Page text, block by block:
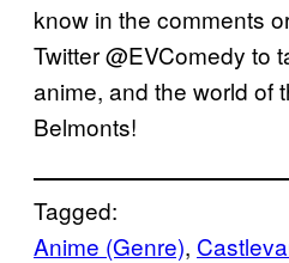
know in the comments
Twitter @EVComedy to
anime, and the world of
Belmonts!
Tagged:
Anime (Genre),